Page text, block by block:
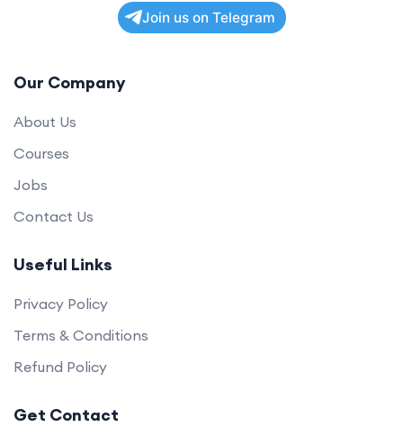
Join us on Telegram
Our Company
About Us
Courses
Jobs
Contact Us
Useful Links
Privacy Policy
Terms & Conditions
Refund Policy
Get Contact